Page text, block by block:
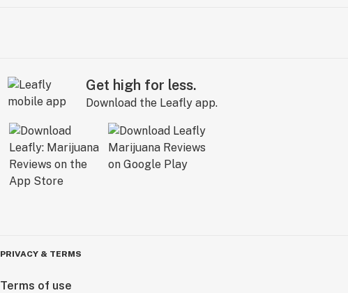
Get high for less.
Download the Leafly app.
PRIVACY & TERMS
Terms of use